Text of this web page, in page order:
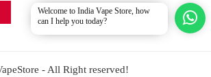
- All Right reserved!
Welcome to India Vape Store, how
can I help you today?